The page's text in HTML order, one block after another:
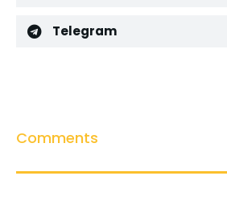
Telegram
Comments